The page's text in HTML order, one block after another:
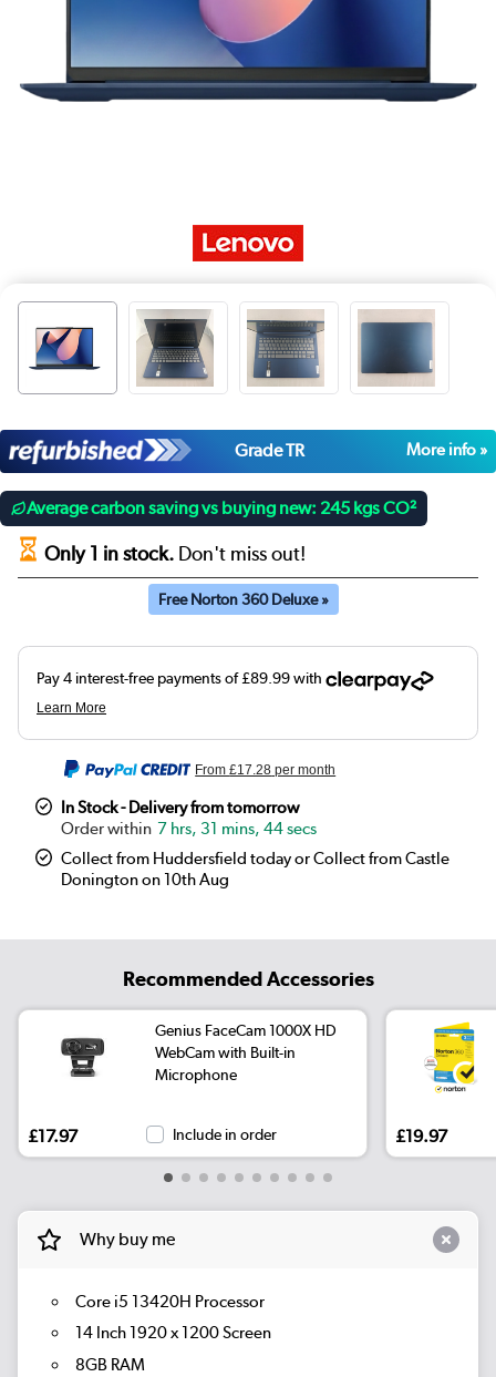
Grade TR More info »
Average carbon saving vs buying new: 245 kgs CO²
Only 1 in stock. Don't miss out!
Free Norton 360 Deluxe »
From£17.28 per month
In Stock - Delivery from tomorrow
7 hrs, 31 mins, 43 secs
Collect from Huddersfield today or Collect from Castle
Donington on 10th Aug
Recommended Accessories
Genius FaceCam 1000X HD
WebCam with Built-in
Microphone
£17.97 Include in order £19.97
Why buy me
Core i5 13420H Processor
14 Inch 1920 x 1200 Screen
8GB RAM